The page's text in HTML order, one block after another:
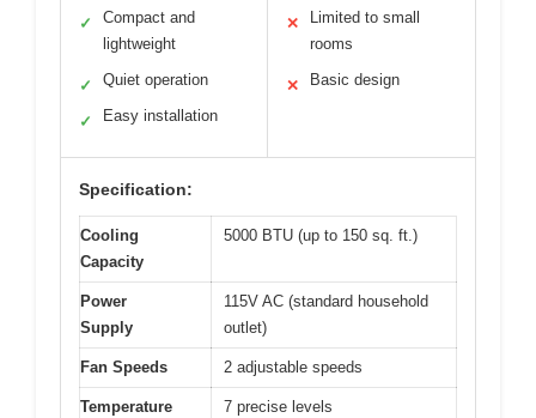
✓
Compact and
lightweight
✓ Quiet operation
✓ Easy installation
✕
Limited to small
rooms
✕ Basic design
Specification:
Cooling
Capacity
5000 BTU (up to 150 sq. ft.)
Power
Supply
115V AC (standard household
outlet)
Fan Speeds 2 adjustable speeds
Temperature
7 precise levels